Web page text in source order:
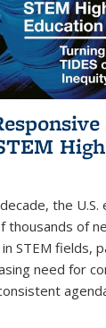
the U.S.
thousands of
STEM fields,
need for